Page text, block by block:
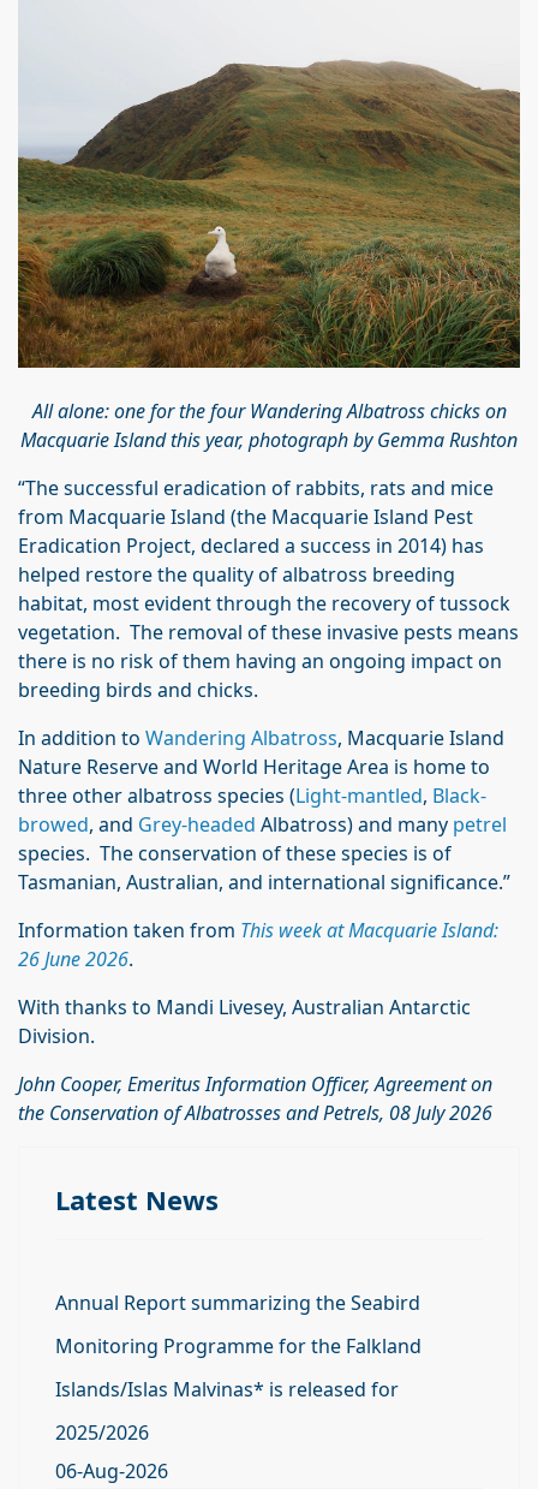
All alone: one for the four Wandering Albatross chicks on
Macquarie Island this year, photograph by Gemma Rushton
“The successful eradication of rabbits, rats and mice
from Macquarie Island (the Macquarie Island Pest
Eradication Project, declared a success in 2014) has
helped restore the quality of albatross breeding
habitat, most evident through the recovery of tussock
vegetation. The removal of these invasive pests means
there is no risk of them having an ongoing impact on
breeding birds and chicks.
In addition to Wandering Albatross, Macquarie Island
Nature Reserve and World Heritage Area is home to
three other albatross species (Light-mantled, Black-
browed, and Grey-headed Albatross) and many petrel
species. The conservation of these species is of
Tasmanian, Australian, and international significance.”
Information taken from This week at Macquarie Island:
26 June 2026.
With thanks to Mandi Livesey, Australian Antarctic
Division.
John Cooper, Emeritus Information Officer, Agreement on
the Conservation of Albatrosses and Petrels, 08 July 2026
Latest News
Annual Report summarizing the Seabird
Monitoring Programme for the Falkland
Islands/Islas Malvinas* is released for
2025/2026
06-Aug-2026